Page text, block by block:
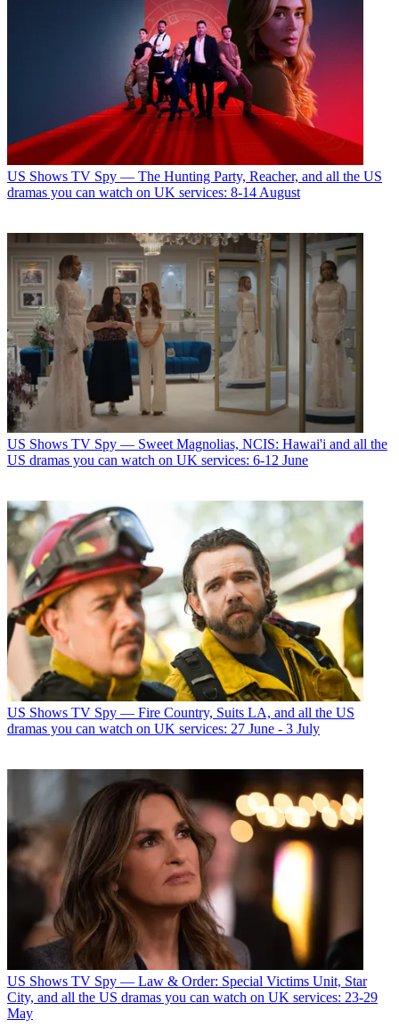
US Shows TV Spy — The Hunting Party, Reacher, and all the US
dramas you can watch on UK services: 8-14 August
US Shows TV Spy — Sweet Magnolias, NCIS: Hawai'i and all the
US dramas you can watch on UK services: 6-12 June
US Shows TV Spy — Fire Country, Suits LA, and all the US
dramas you can watch on UK services: 27 June - 3 July
US Shows TV Spy — Law & Order: Special Victims Unit, Star
City, and all the US dramas you can watch on UK services: 23-29
May